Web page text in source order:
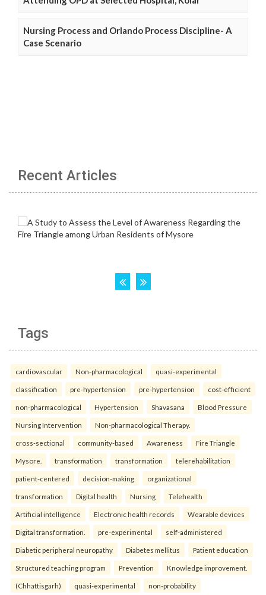
Nursing Process and Orlando Process Discipline- A
Case Scenario
Recent Articles
Tags
cardiovascular Non-pharmacological quasi-experimental
classification pre-hypertension pre-hypertension cost-efficient
non-pharmacological Hypertension Shavasana Blood Pressure
Nursing Intervention Non-pharmacological Therapy.
cross-sectional community-based Awareness Fire Triangle
Mysore. transformation transformation telerehabilitation
patient-centered decision-making organizational
transformation Digital health Nursing Telehealth
Artificial intelligence Electronic health records Wearable devices
Digital transformation. pre-experimental self-administered
Diabetic peripheral neuropathy Diabetes mellitus Patient education
Structured teaching program Prevention Knowledge improvement.
(Chhattisgarh) quasi-experimental non-probability